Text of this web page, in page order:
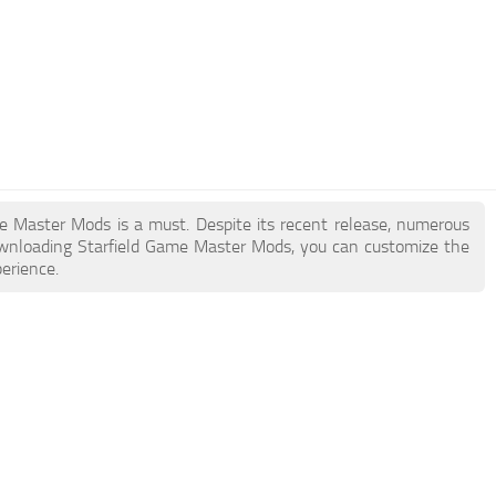
Mods is a must. Despite its recent release, numerous
Starfield Game Master Mods, you can customize the